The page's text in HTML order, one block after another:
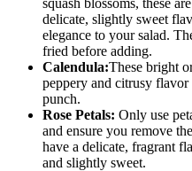
delicate, slightly sweet
elegance to your salad.
fried before adding.
Calendula:These bright
peppery and citrusy flavor
punch.
Rose Petals: Only use
and ensure you remove
have a delicate, fragrant
and slightly sweet.